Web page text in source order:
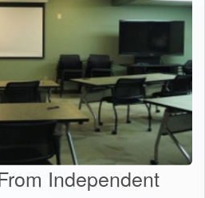
Independent